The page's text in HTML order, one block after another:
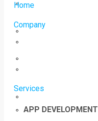
Services
APP DEVELOPMENT
Home
Company